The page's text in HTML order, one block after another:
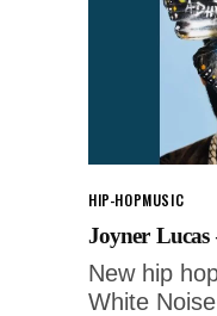
HIP-HOPMUSIC
Joyner Lucas
New hip
White